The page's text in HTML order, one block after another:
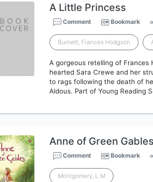
A Little Princess
Comment Bookmark
Burnett, Frances Hodgson
A gorgeous retelling of
hearted Sara Crewe and her
to rags following the death of
Aldous. Part of Young Reading
Anne of Green Gables
Comment Bookmark
Montgomery, L.M